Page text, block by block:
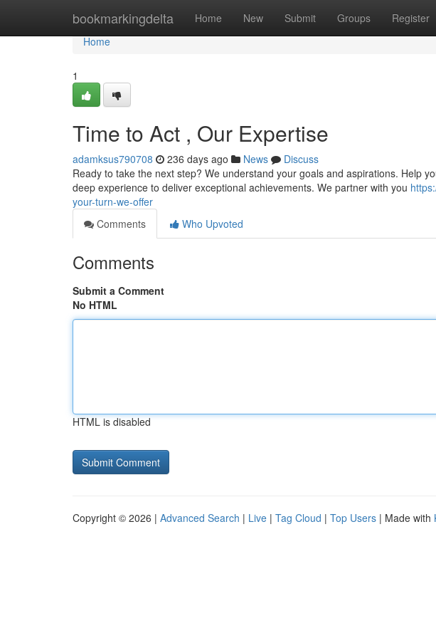
bookmarkingdelta Home New Submit Groups Register
Home
Home
1
Time to Act , Our Expertise
adamksus790708 236 days ago News
Discuss
Ready to take the next step? We understand your goals and aspirations. Help
deep experience to deliver exceptional achievements. We partner with you
your-turn-we-offer
Comments
Who Upvoted
Comments
Submit a Comment
No HTML
HTML is disabled
Copyright © 2026 | Advanced Search | Live | Tag Cloud | Top Users | Made with